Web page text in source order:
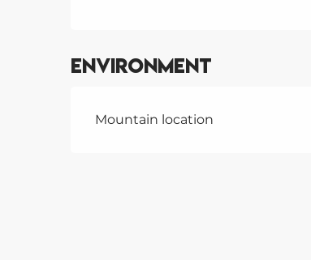
Environment
Mountain location